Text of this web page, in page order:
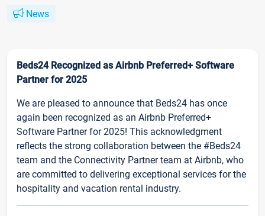
News
Beds24 Recognized as Airbnb Preferred+ Software
Partner for 2025
We are pleased to announce that Beds24 has once
again been recognized as an Airbnb Preferred+
Software Partner for 2025! This acknowledgment
reflects the strong collaboration between the #Beds24
team and the Connectivity Partner team at Airbnb, who
are committed to delivering exceptional services for the
hospitality and vacation rental industry.